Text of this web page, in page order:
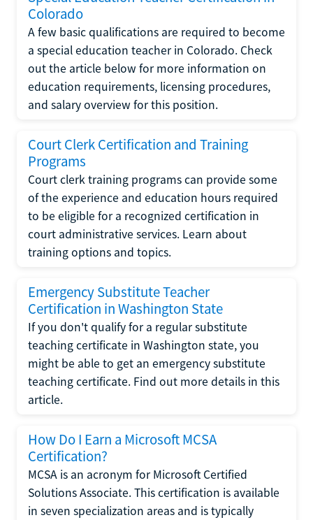
Colorado
A few basic qualifications are required to become
a special education teacher in Colorado. Check
out the article below for more information on
education requirements, licensing procedures,
and salary overview for this position.
Court Clerk Certification and Training
Programs
Court clerk training programs can provide some
of the experience and education hours required
to be eligible for a recognized certification in
court administrative services. Learn about
training options and topics.
Emergency Substitute Teacher
Certification in Washington State
If you don't qualify for a regular substitute
teaching certificate in Washington state, you
might be able to get an emergency substitute
teaching certificate. Find out more details in this
article.
How Do I Earn a Microsoft MCSA
Certification?
MCSA is an acronym for Microsoft Certified
Solutions Associate. This certification is available
in seven specialization areas and is typically